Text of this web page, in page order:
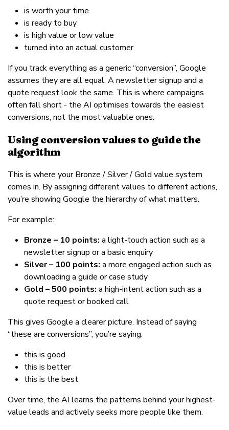
is worth your time
is ready to buy
is high value or low value
turned into an actual customer
If you track everything as a generic “conversion”, Google
assumes they are all equal. A newsletter signup and a
quote request look the same. This is where campaigns
often fall short - the AI optimises towards the easiest
conversions, not the most valuable ones.
Using conversion values to guide the
algorithm
This is where your Bronze / Silver / Gold value system
comes in. By assigning different values to different actions,
you’re showing Google the hierarchy of what matters.
For example:
Bronze – 10 points: a light-touch action such as a
newsletter signup or a basic enquiry
Silver – 100 points: a more engaged action such as
downloading a guide or case study
Gold – 500 points: a high-intent action such as a
quote request or booked call
This gives Google a clearer picture. Instead of saying
“these are conversions”, you’re saying:
this is good
this is better
this is the best
Over time, the AI learns the patterns behind your highest-
value leads and actively seeks more people like them.